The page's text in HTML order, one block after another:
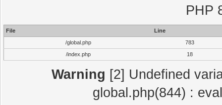
PHP
File
Line
/global.php
783
/index.php
18
Warning [2] Undefined
global.php(844) :